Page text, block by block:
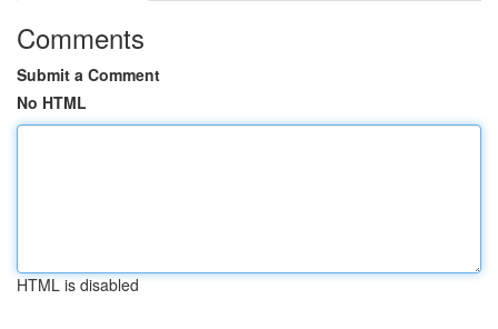
Comments
Submit a Comment
No HTML
HTML is disabled